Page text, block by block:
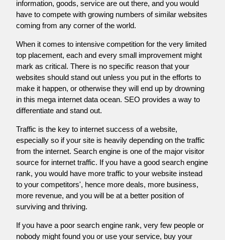
information, goods, service are out there, and you would
have to compete with growing numbers of similar websites
coming from any corner of the world.
When it comes to intensive competition for the very limited
top placement, each and every small improvement might
mark as critical. There is no specific reason that your
websites should stand out unless you put in the efforts to
make it happen, or otherwise they will end up by drowning
in this mega internet data ocean. SEO provides a way to
differentiate and stand out.
Traffic is the key to internet success of a website,
especially so if your site is heavily depending on the traffic
from the internet. Search engine is one of the major visitor
source for internet traffic. If you have a good search engine
rank, you would have more traffic to your website instead
to your competitors', hence more deals, more business,
more revenue, and you will be at a better position of
surviving and thriving.
If you have a poor search engine rank, very few people or
nobody might found you or use your service, buy your